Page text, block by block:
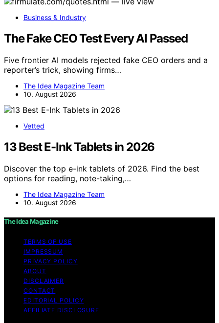
Business & Industry
The Fake CEO Test Every AI Passed
Five frontier AI models rejected fake CEO orders and a
reporter’s trick, showing firms…
The Idea Magazine Team
10. August 2026
Vetted
13 Best E-Ink Tablets in 2026
Discover the top e-ink tablets of 2026. Find the best
options for reading, note-taking,…
The Idea Magazine Team
10. August 2026
The Idea Magazine
TERMS OF USE
IMPRESSUM
PRIVACY POLICY
ABOUT
DISCLAIMER
CONTACT
EDITORIAL POLICY
AFFILIATE DISCLOSURE